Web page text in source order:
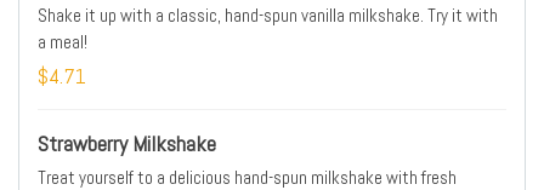
Shake it up with a classic, hand-spun vanilla milkshake. Try it with
a meal!
$4.71
Strawberry Milkshake
Treat yourself to a delicious hand-spun milkshake with fresh